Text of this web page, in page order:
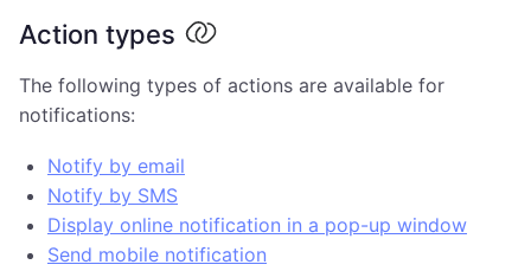
Action types
The following types of actions are available for
notifications:
Notify by email
Notify by SMS
Display online notification in a pop-up window
Send mobile notification